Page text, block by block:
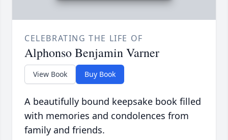
CELEBRATING THE LIFE OF
Alphonso Benjamin Varner
View Book Buy Book
A beautifully bound keepsake book filled
with memories and condolences from
family and friends.